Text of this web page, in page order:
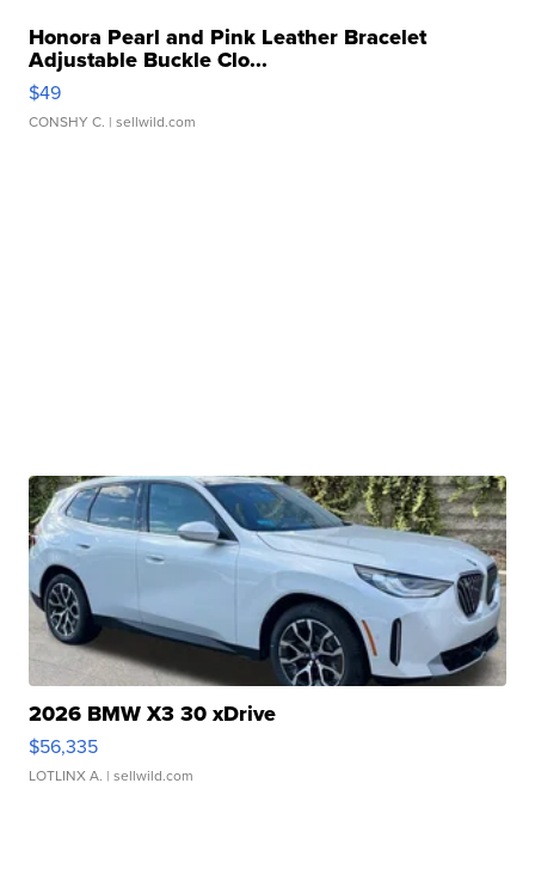
Honora Pearl and Pink Leather Bracelet
Adjustable Buckle Clo...
$49
CONSHY C. | sellwild.com
2026 BMW X3 30 xDrive
$56,335
LOTLINX A. | sellwild.com